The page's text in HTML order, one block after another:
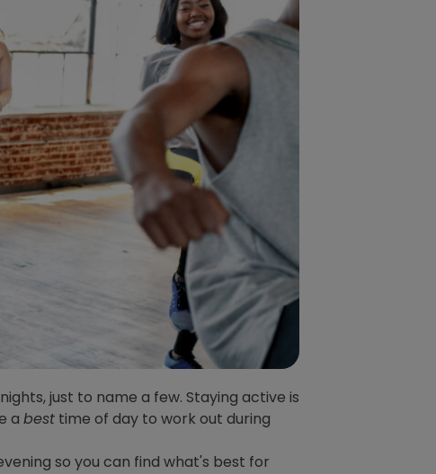
just to name a few. Staying active is
a best time of day to work out during
so you can find what's best for